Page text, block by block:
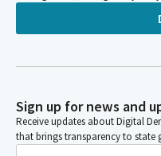
Sign up for news and
Receive updates about Digital
that brings transparency to state